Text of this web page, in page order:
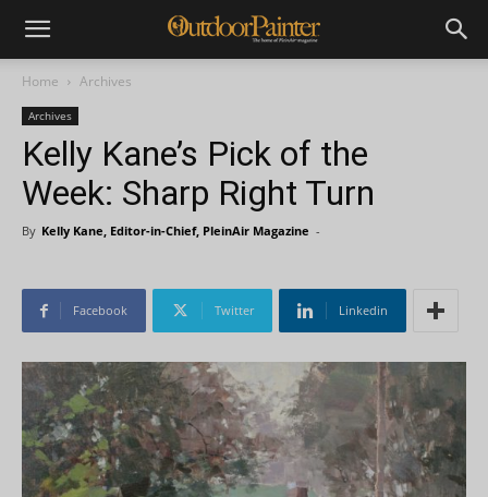
Home Archives
Archives
Kelly Kane’s Pick of the
Week: Sharp Right Turn
By Kelly Kane, Editor-in-Chief, PleinAir Magazine -
Facebook Twitter Linkedin